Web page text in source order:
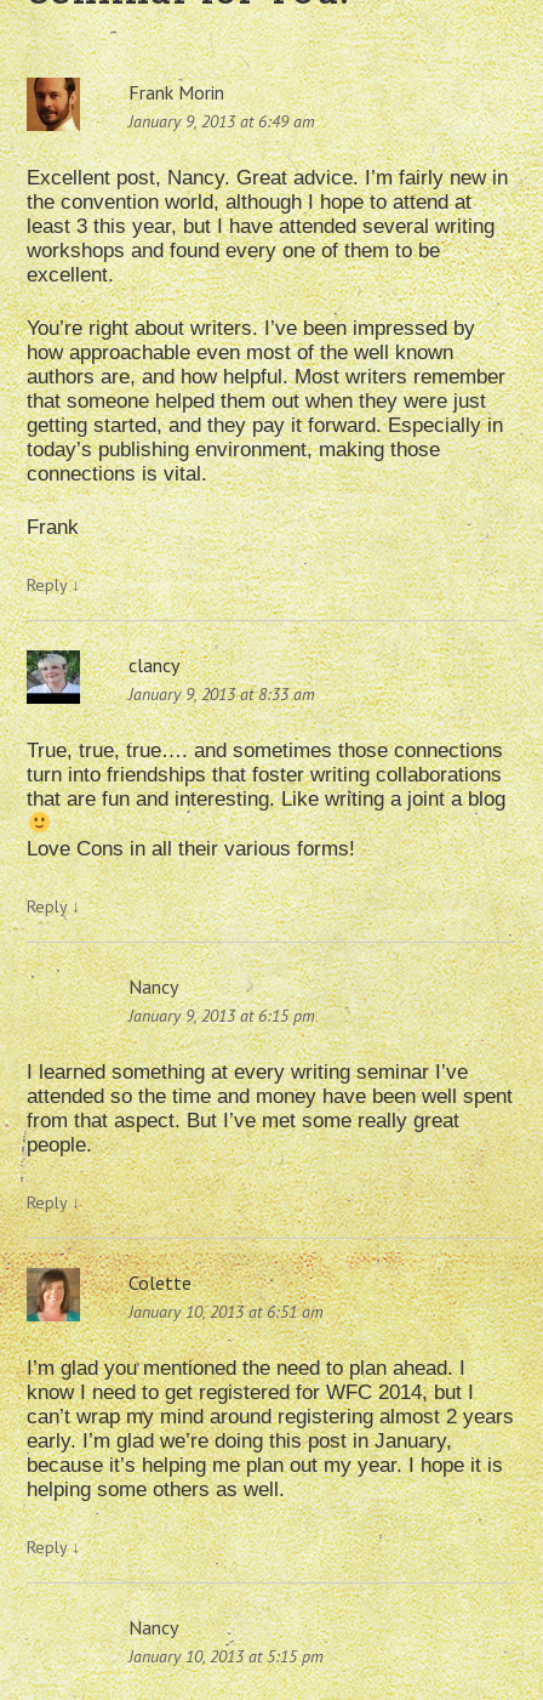
Frank Morin
January 9, 2013 at 6:49 am
Excellent post, Nancy. Great advice. I’m fairly new in
the convention world, although I hope to attend at
least 3 this year, but I have attended several writing
workshops and found every one of them to be
excellent.
You’re right about writers. I’ve been impressed by
how approachable even most of the well known
authors are, and how helpful. Most writers remember
that someone helped them out when they were just
getting started, and they pay it forward. Especially in
today’s publishing environment, making those
connections is vital.
Frank
Reply↓
clancy
January 9, 2013 at 8:33 am
True, true, true…. and sometimes those connections
turn into friendships that foster writing collaborations
that are fun and interesting. Like writing a joint a blog
Love Cons in all their various forms!
Reply↓
Nancy
January 9, 2013 at 6:15 pm
I learned something at every writing seminar I’ve
attended so the time and money have been well spent
from that aspect. But I’ve met some really great
people.
Reply↓
Colette
January 10, 2013 at 6:51 am
I’m glad you mentioned the need to plan ahead. I
know I need to get registered for WFC 2014, but I
can’t wrap my mind around registering almost 2 years
early. I’m glad we’re doing this post in January,
because it’s helping me plan out my year. I hope it is
helping some others as well.
Reply↓
Nancy
January 10, 2013 at 5:15 pm